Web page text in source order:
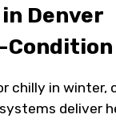
Denver
chilly in
deliver